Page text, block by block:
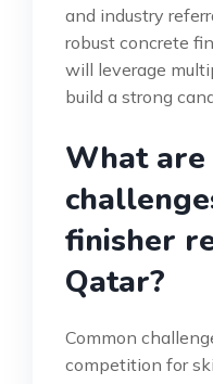
and industry
robust concrete
will leverage
build a strong
What are
finisher
Qatar?
Common
competition for